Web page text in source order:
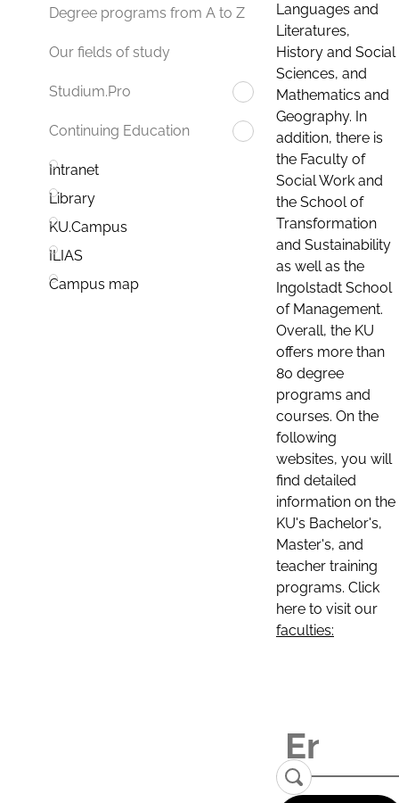
Degree programs from A to Z
Our fields of study
Studium.Pro
Continuing Education
Intranet
Library
KU.Campus
ILIAS
Campus map
Languages and
Literatures,
History and Social
Sciences, and
Mathematics and
Geography. In
addition, there is
the Faculty of
Social Work and
the School of
Transformation
and Sustainability
as well as the
Ingolstadt School
of Management.
Overall, the KU
offers more than
80 degree
programs and
courses. On the
following
websites, you will
find detailed
information on the
KU's Bachelor's,
Master's, and
teacher training
programs. Click
here to visit our
faculties: